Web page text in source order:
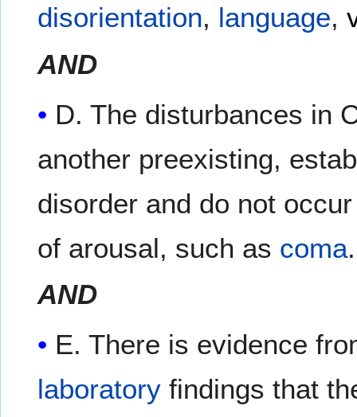
disorientation, language,
AND
D. The disturbances in
another preexisting,
disorder and do not
of arousal, such as coma.
AND
E. There is evidence
laboratory findings that